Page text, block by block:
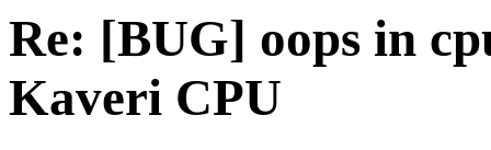
Re: [BUG] oops in
Kaveri CPU